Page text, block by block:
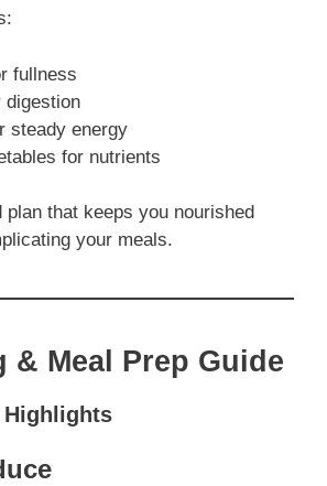
fullness
digestion
steady energy
for nutrients
plan that keeps you nourished
your meals.
& Meal Prep Guide